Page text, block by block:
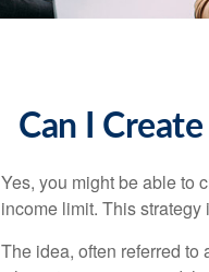
Can I
Yes, you might be able to
income limit. This
The idea, often referred to